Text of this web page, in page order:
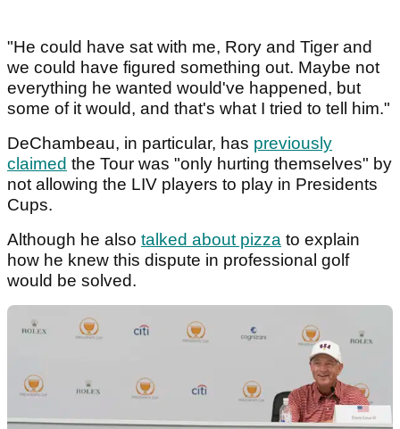
"He could have sat with me, Rory and Tiger and
we could have figured something out. Maybe not
everything he wanted would've happened, but
some of it would, and that's what I tried to tell him."
DeChambeau, in particular, has previously
claimed the Tour was "only hurting themselves" by
not allowing the LIV players to play in Presidents
Cups.
Although he also talked about pizza to explain
how he knew this dispute in professional golf
would be solved.